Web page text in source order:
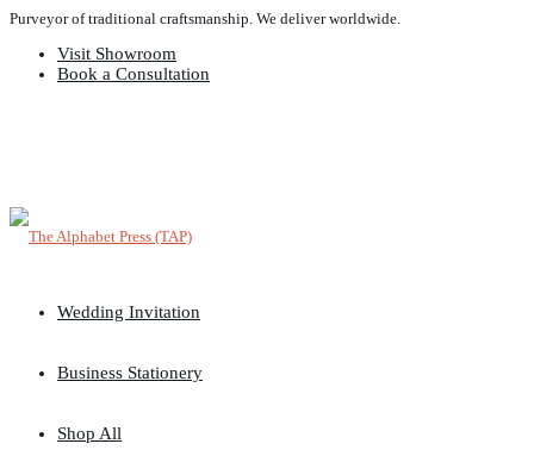
Purveyor of traditional craftsmanship. We deliver worldwide.
Visit Showroom
Book a Consultation
Wedding Invitation
Business Stationery
Shop All